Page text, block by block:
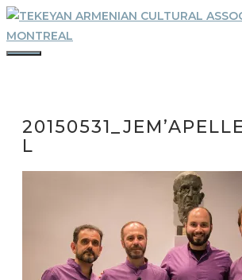
Skip
to
content
L